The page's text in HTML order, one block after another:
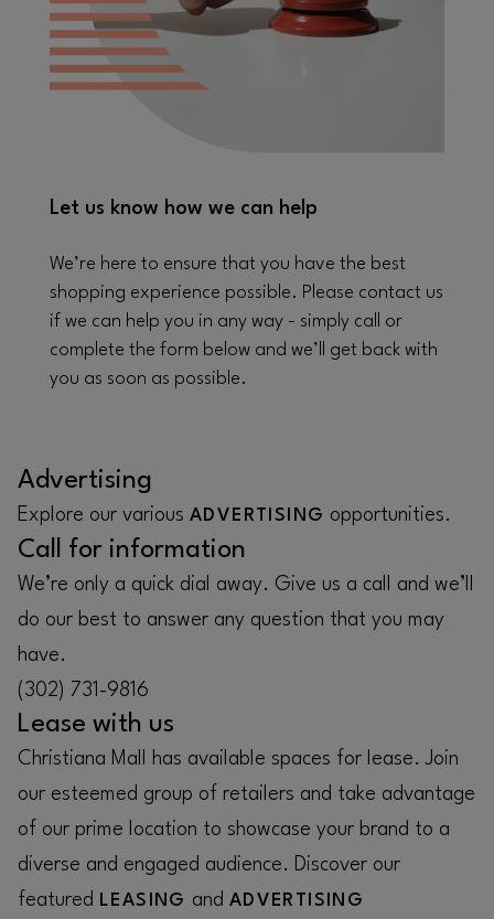
Let us know how we can help
We’re here to ensure that you have the best
shopping experience possible. Please contact us
if we can help you in any way - simply call or
complete the form below and we’ll get back with
you as soon as possible.
Advertising
Explore our various ADVERTISING opportunities.
Call for information
We’re only a quick dial away. Give us a call and we’ll
do our best to answer any question that you may
have.
(302) 731-9816
Lease with us
Christiana Mall has available spaces for lease. Join
our esteemed group of retailers and take advantage
of our prime location to showcase your brand to a
diverse and engaged audience. Discover our
featured LEASING and ADVERTISING